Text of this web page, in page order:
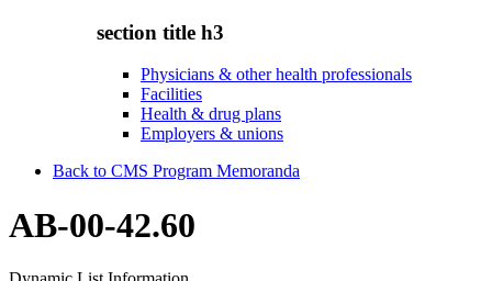
section title h3
Physicians & other health professionals
Facilities
Health & drug plans
Employers & unions
Back to CMS Program Memoranda
AB-00-42.60